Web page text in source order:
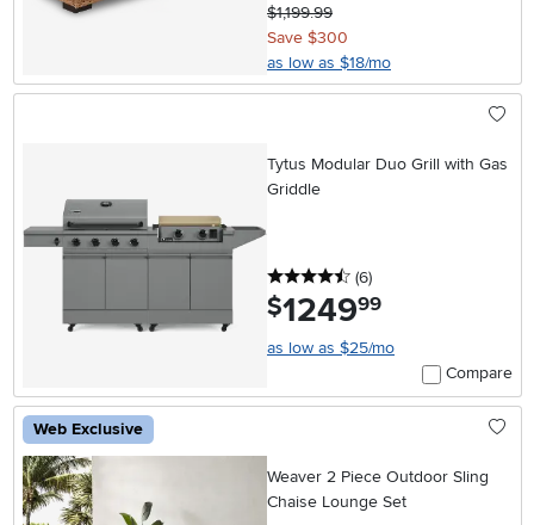
$1,199.99
Save $300
as low as $18/mo
Tytus Modular Duo Grill with Gas
Griddle
4.5 stars
(6reviews
)
$1249.99
as low as $25/mo
Compare
Web Exclusive
Weaver 2 Piece Outdoor Sling
Chaise Lounge Set